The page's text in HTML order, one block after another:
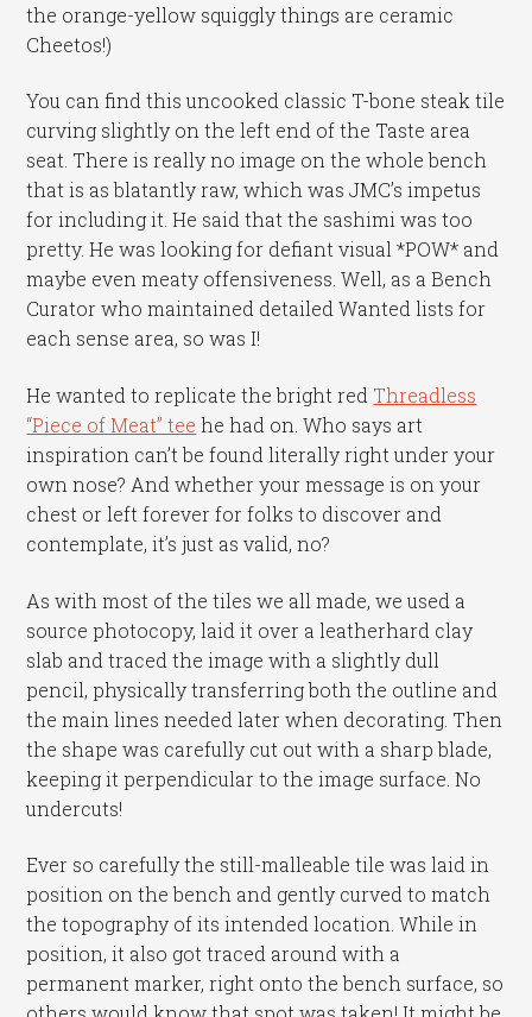
the orange-yellow squiggly things are ceramic
Cheetos!)
You can find this uncooked classic T-bone steak tile
curving slightly on the left end of the Taste area
seat. There is really no image on the whole bench
that is as blatantly raw, which was JMC’s impetus
for including it. He said that the sashimi was too
pretty. He was looking for defiant visual *POW* and
maybe even meaty offensiveness. Well, as a Bench
Curator who maintained detailed Wanted lists for
each sense area, so was I!
He wanted to replicate the bright red Threadless
“Piece of Meat” tee he had on. Who says art
inspiration can’t be found literally right under your
own nose? And whether your message is on your
chest or left forever for folks to discover and
contemplate, it’s just as valid, no?
As with most of the tiles we all made, we used a
source photocopy, laid it over a leatherhard clay
slab and traced the image with a slightly dull
pencil, physically transferring both the outline and
the main lines needed later when decorating. Then
the shape was carefully cut out with a sharp blade,
keeping it perpendicular to the image surface. No
undercuts!
Ever so carefully the still-malleable tile was laid in
position on the bench and gently curved to match
the topography of its intended location. While in
position, it also got traced around with a
permanent marker, right onto the bench surface, so